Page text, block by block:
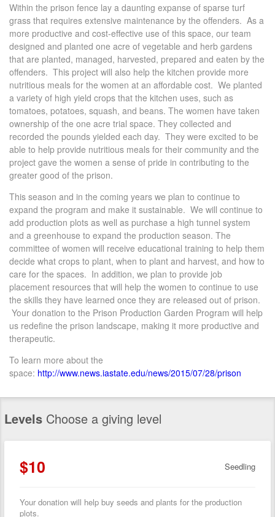
Within the prison fence lay a daunting expanse of sparse turf
grass that requires extensive maintenance by the offenders. As a
more productive and cost-effective use of this space, our team
designed and planted one acre of vegetable and herb gardens
that are planted, managed, harvested, prepared and eaten by the
offenders. This project will also help the kitchen provide more
nutritious meals for the women at an affordable cost. We planted
a variety of high yield crops that the kitchen uses, such as
tomatoes, potatoes, squash, and beans. The women have taken
ownership of the one acre trial space. They collected and
recorded the pounds yielded each day. They were excited to be
able to help provide nutritious meals for their community and the
project gave the women a sense of pride in contributing to the
greater good of the prison.
This season and in the coming years we plan to continue to
expand the program and make it sustainable. We will continue to
add production plots as well as purchase a high tunnel system
and a greenhouse to expand the production season. The
committee of women will receive educational training to help them
decide what crops to plant, when to plant and harvest, and how to
care for the spaces. In addition, we plan to provide job
placement resources that will help the women to continue to use
the skills they have learned once they are released out of prison.
Your donation to the Prison Production Garden Program will help
us redefine the prison landscape, making it more productive and
therapeutic.
To learn more about the
space: http://www.news.iastate.edu/news/2015/07/28/prison
Levels Choose a giving level
$10 Seedling
Your donation will help buy seeds and plants for the production
plots.